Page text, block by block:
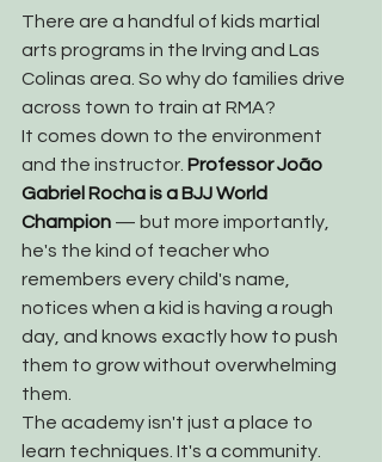
There are a handful of kids martial
arts programs in the Irving and Las
Colinas area. So why do families drive
across town to train at RMA?
It comes down to the environment
and the instructor. Professor João
Gabriel Rocha is a BJJ World
Champion — but more importantly,
he's the kind of teacher who
remembers every child's name,
notices when a kid is having a rough
day, and knows exactly how to push
them to grow without overwhelming
them.
The academy isn't just a place to
learn techniques. It's a community.